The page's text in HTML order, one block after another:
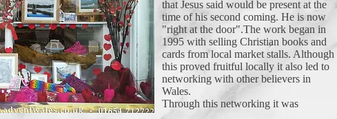
that Jesus said would be present at the
time of his second coming. He is now
"right at the door".The work began in
1995 with selling Christian books and
cards from local market stalls. Although
this proved fruitful locally it also led to
networking with other believers in
Wales.
Through this networking it was